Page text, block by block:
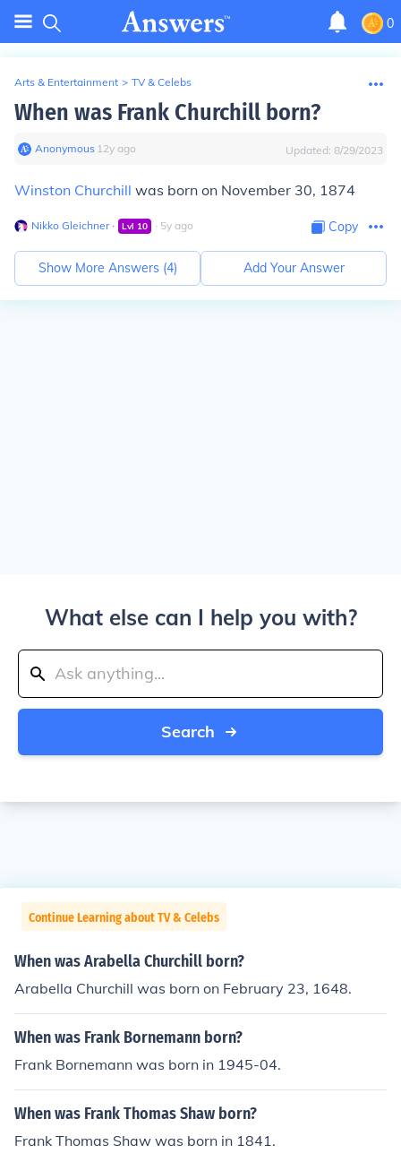
0
Arts & Entertainment > TV & Celebs
When was Frank Churchill born?
Anonymous∙ 12y ago Updated: 8/29/2023
Winston Churchill was born on November 30, 1874
Nikko Gleichner∙ Lvl 10 ∙ 5y ago Copy
Show More Answers (4) Add Your Answer
What else can I help you with?
Search
Continue Learning about TV & Celebs
When was Arabella Churchill born?
Arabella Churchill was born on February 23, 1648.
When was Frank Bornemann born?
Frank Bornemann was born in 1945-04.
When was Frank Thomas Shaw born?
Frank Thomas Shaw was born in 1841.